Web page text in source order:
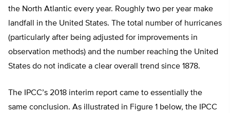
the North Atlantic every year. Roughly two per year make
landfall in the United States. The total number of hurricanes
(particularly after being adjusted for improvements in
observation methods) and the number reaching the United
States do not indicate a clear overall trend since 1878.
The IPCC’s 2018 interim report came to essentially the
same conclusion. As illustrated in Figure 1 below, the IPCC